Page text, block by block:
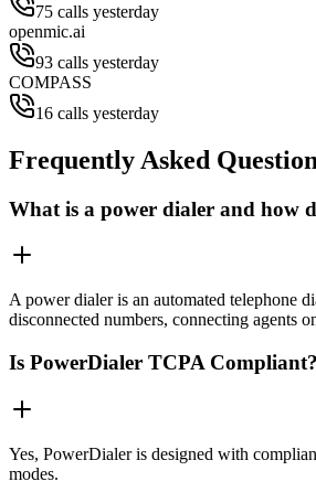
75 calls yesterday
openmic.ai
93 calls yesterday
COMPASS
16 calls yesterday
Frequently Asked
What is a power dialer and how
A power dialer is an automated telephone
disconnected numbers, connecting agents
Is PowerDialer TCPA Compliant?
Yes, PowerDialer is designed with
modes.